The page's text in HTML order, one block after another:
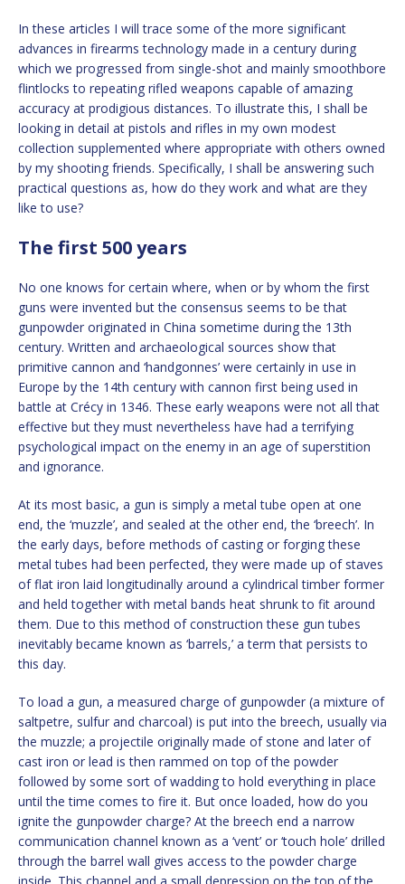
In these articles I will trace some of the more significant
advances in firearms technology made in a century during
which we progressed from single-shot and mainly smoothbore
flintlocks to repeating rifled weapons capable of amazing
accuracy at prodigious distances. To illustrate this, I shall be
looking in detail at pistols and rifles in my own modest
collection supplemented where appropriate with others owned
by my shooting friends. Specifically, I shall be answering such
practical questions as, how do they work and what are they
like to use?
The first 500 years
No one knows for certain where, when or by whom the first
guns were invented but the consensus seems to be that
gunpowder originated in China sometime during the 13th
century. Written and archaeological sources show that
primitive cannon and ‘handgonnes’ were certainly in use in
Europe by the 14th century with cannon first being used in
battle at Crécy in 1346. These early weapons were not all that
effective but they must nevertheless have had a terrifying
psychological impact on the enemy in an age of superstition
and ignorance.
At its most basic, a gun is simply a metal tube open at one
end, the ‘muzzle’, and sealed at the other end, the ‘breech’. In
the early days, before methods of casting or forging these
metal tubes had been perfected, they were made up of staves
of flat iron laid longitudinally around a cylindrical timber former
and held together with metal bands heat shrunk to fit around
them. Due to this method of construction these gun tubes
inevitably became known as ‘barrels,’ a term that persists to
this day.
To load a gun, a measured charge of gunpowder (a mixture of
saltpetre, sulfur and charcoal) is put into the breech, usually via
the muzzle; a projectile originally made of stone and later of
cast iron or lead is then rammed on top of the powder
followed by some sort of wadding to hold everything in place
until the time comes to fire it. But once loaded, how do you
ignite the gunpowder charge? At the breech end a narrow
communication channel known as a ‘vent’ or ‘touch hole’ drilled
through the barrel wall gives access to the powder charge